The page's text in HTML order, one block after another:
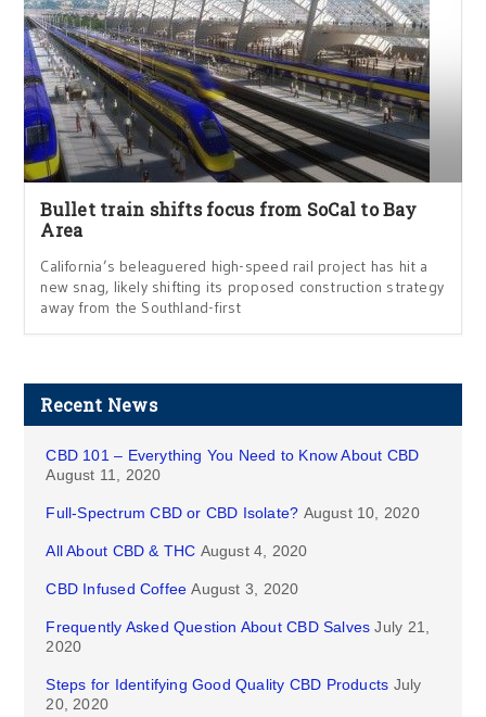
Bullet train shifts focus from SoCal to Bay
Area
California’s beleaguered high-speed rail project has hit a
new snag, likely shifting its proposed construction strategy
away from the Southland-first
Recent News
CBD 101 – Everything You Need to Know About CBD
August 11, 2020
Full-Spectrum CBD or CBD Isolate? August 10, 2020
All About CBD & THC August 4, 2020
CBD Infused Coffee August 3, 2020
Frequently Asked Question About CBD Salves July 21,
2020
Steps for Identifying Good Quality CBD Products July
20, 2020